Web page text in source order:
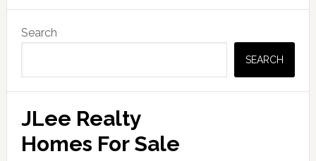
Sidebar
Search
SEARCH
JLee Realty
Homes For Sale